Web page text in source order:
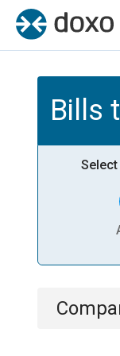
Bills
Select